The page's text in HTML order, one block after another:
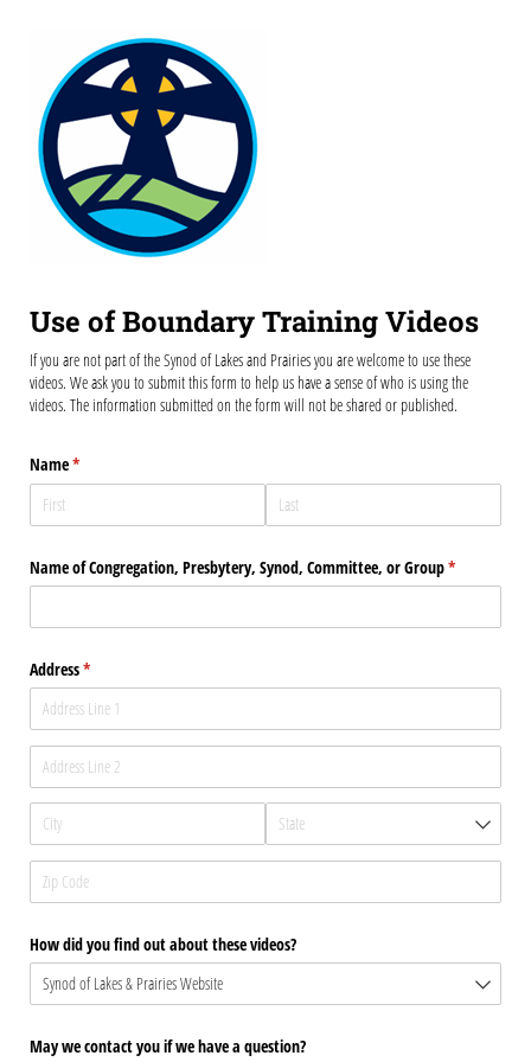
Use of Boundary Training Videos
If you are not part of the Synod of Lakes and Prairies you are welcome to use these
videos. We ask you to submit this form to help us have a sense of who is using the
videos. The information submitted on the form will not be shared or published.
Name*
(required)
Name of Congregation, Presbytery, Synod, Committee, or Group*
(required)
Address*
(required)
How did you find out about these videos?
May we contact you if we have a question?